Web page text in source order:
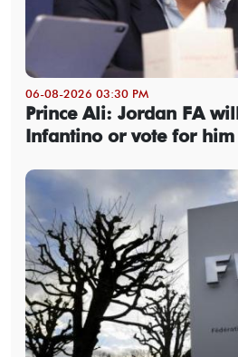
06-08-2026 03:30 PM
Prince Ali: Jordan FA
Infantino or vote for him